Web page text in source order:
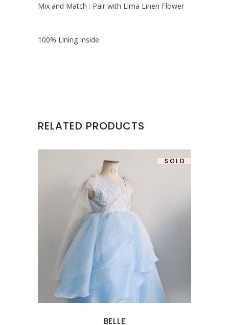
Mix and Match : Pair with Lima Linen Flower
100% Lining Inside
RELATED PRODUCTS
SOLD
BELLE